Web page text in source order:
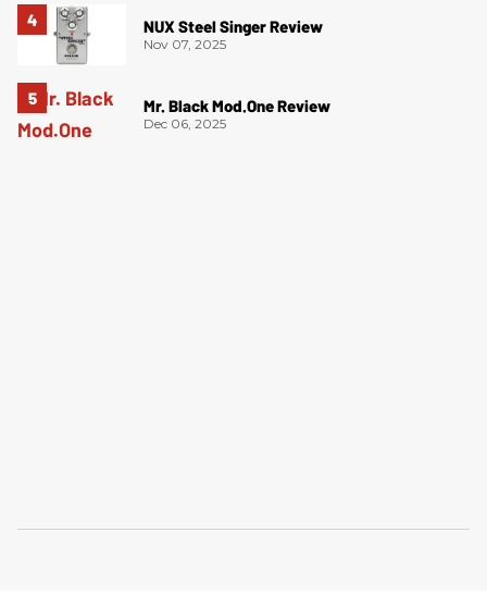
NUX Steel Singer Review
Nov 07, 2025
Mr. Black Mod.One Review
Dec 06, 2025